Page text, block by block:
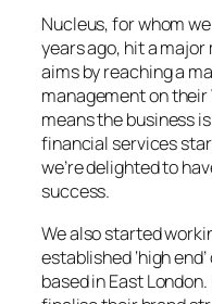
Nucleus, for whom
years ago, hit a
aims by reaching a
management on
means the business
financial services
we’re delighted to
success.
We also started
established ‘high
based in East